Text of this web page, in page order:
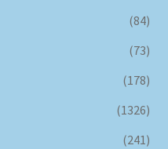
(84)
(73)
(178)
(1326)
(241)